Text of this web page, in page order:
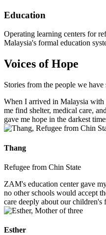
Education
Operating learning centers for
Malaysia's formal education
Voices of Hope
Stories from the people we have
When I arrived in Malaysia
me find shelter, medical care,
gave me hope in the darkest
Thang
Refugee from Chin State
ZAM's education center gave
no other schools would accept
care deeply about our children's
Esther